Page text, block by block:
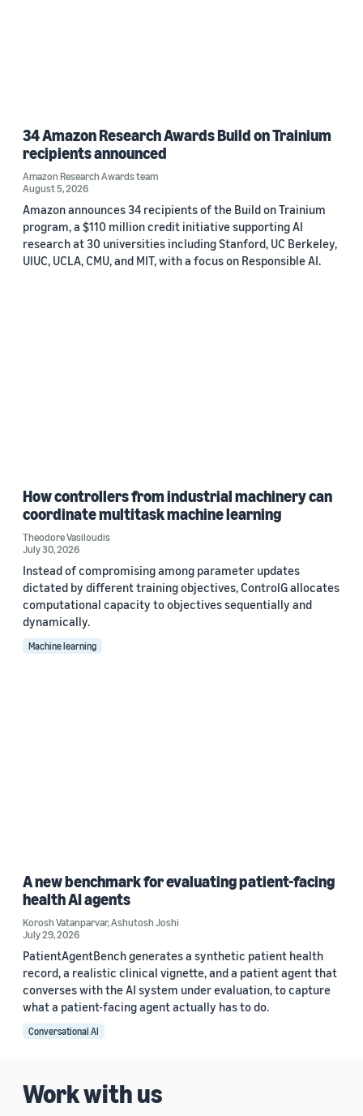
34 Amazon Research Awards Build on Trainium
recipients announced
Amazon Research Awards team
August 5, 2026
Amazon announces 34 recipients of the Build on Trainium
program, a $110 million credit initiative supporting AI
research at 30 universities including Stanford, UC Berkeley,
UIUC, UCLA, CMU, and MIT, with a focus on Responsible AI.
How controllers from industrial machinery can
coordinate multitask machine learning
Theodore Vasiloudis
July 30, 2026
Instead of compromising among parameter updates
dictated by different training objectives, ControlG allocates
computational capacity to objectives sequentially and
dynamically.
Machine learning
A new benchmark for evaluating patient-facing
health AI agents
Korosh Vatanparvar,Ashutosh Joshi
July 29, 2026
PatientAgentBench generates a synthetic patient health
record, a realistic clinical vignette, and a patient agent that
converses with the AI system under evaluation, to capture
what a patient-facing agent actually has to do.
Conversational AI
Work with us